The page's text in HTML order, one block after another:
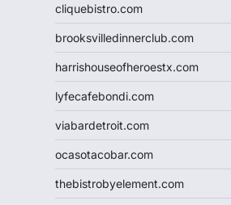
cliquebistro.com
brooksvilledinnerclub.com
harrishouseofheroestx.com
lyfecafebondi.com
viabardetroit.com
ocasotacobar.com
thebistrobyelement.com